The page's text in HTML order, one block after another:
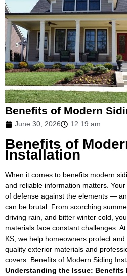
Benefits of Modern
June 30, 2026 12:19 am
Benefits of
Installation
When it comes to benefits modern
and reliable information matters.
of defense against the elements —
can be brutal. From scorching
driving rain, and bitter winter cold,
materials face constant challenges.
KS, we help homeowners protect
quality exterior materials and
covers: Benefits of Modern Siding
Understanding the Issue: